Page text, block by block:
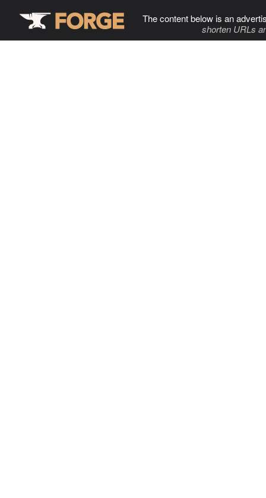
The content below is an
shorten URLs